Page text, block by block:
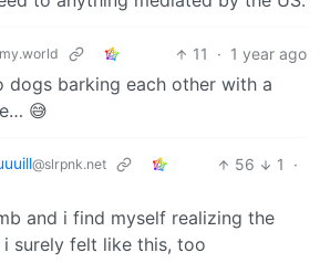
11 · 1 year ago
dogs barking each other with a
😅
@slrpnk.net 56 1
·
and i find myself realizing the
surely felt like this, too